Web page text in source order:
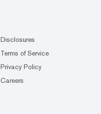
Disclosures
Terms of Service
Privacy Policy
Careers